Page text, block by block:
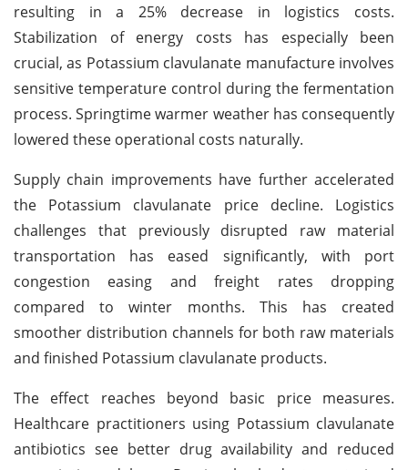
resulting in a 25% decrease in logistics costs.
Stabilization of energy costs has especially been
crucial, as Potassium clavulanate manufacture involves
sensitive temperature control during the fermentation
process. Springtime warmer weather has consequently
lowered these operational costs naturally.
Supply chain improvements have further accelerated
the Potassium clavulanate price decline. Logistics
challenges that previously disrupted raw material
transportation has eased significantly, with port
congestion easing and freight rates dropping
compared to winter months. This has created
smoother distribution channels for both raw materials
and finished Potassium clavulanate products.
The effect reaches beyond basic price measures.
Healthcare practitioners using Potassium clavulanate
antibiotics see better drug availability and reduced